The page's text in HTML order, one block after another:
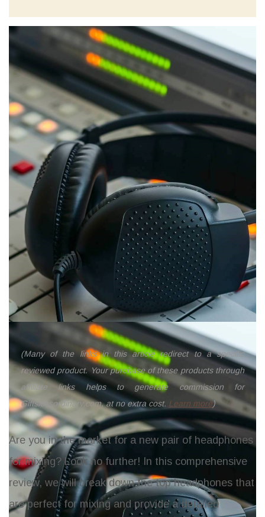
(Many of the links in this article redirect to a specific
reviewed product. Your purchase of these products through
affiliate links helps to generate commission for
Giftslessordinary.com, at no extra cost. Learn more)
Are you in the market for a new pair of headphones
for mixing? Look no further! In this comprehensive
review, we will break down the top headphones that
are perfect for mixing and provide a detailed